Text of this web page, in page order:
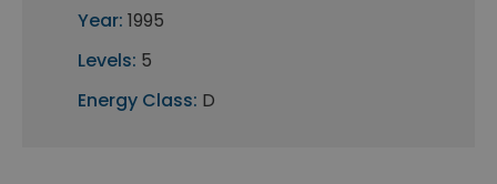
Year: 1995
Levels: 5
Energy Class: D